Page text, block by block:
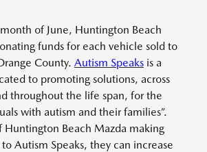
of June, Huntington Beach
funds for each vehicle sold to
County. Autism Speaks is a
to promoting solutions, across
throughout the life span, for the
with autism and their families”.
Beach Mazda making
Autism Speaks, they can increase